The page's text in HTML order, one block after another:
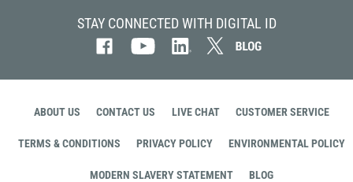
STAY CONNECTED WITH DIGITAL ID
ABOUT US CONTACT US LIVE CHAT CUSTOMER SERVICE
TERMS & CONDITIONS PRIVACY POLICY ENVIRONMENTAL POLICY
MODERN SLAVERY STATEMENT BLOG